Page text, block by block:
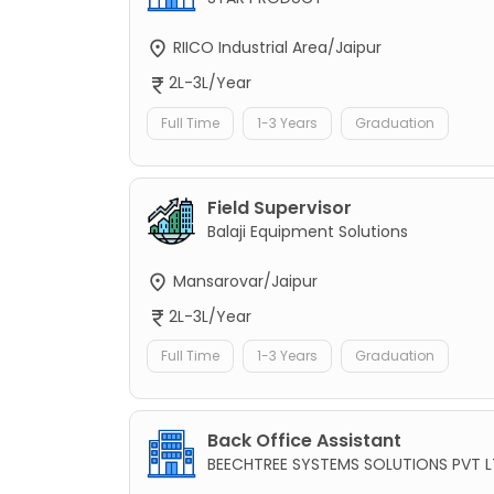
RIICO Industrial Area/Jaipur
2L-3L/Year
Full Time 1-3 Years Graduation
Field Supervisor
Balaji Equipment Solutions
Mansarovar/Jaipur
2L-3L/Year
Full Time 1-3 Years Graduation
Back Office Assistant
BEECHTREE SYSTEMS SOLUTIONS PVT